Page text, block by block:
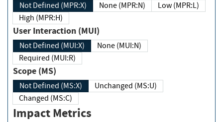
Not Defined (MPR:X) None (MPR:N)
Low (MPR:L)
High (MPR:H)
User Interaction (MUI)
Not Defined (MUI:X)
None (MUI:N)
Required (MUI:R)
Scope (MS)
Not Defined (MS:X)
Unchanged (MS:U)
Changed (MS:C)
Impact Metrics